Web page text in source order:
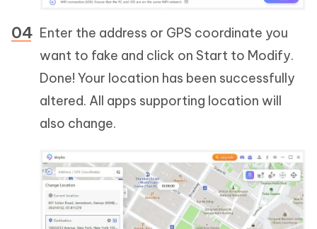
Enter the address or GPS coordinate you
want to fake and click on Start to Modify.
Done! Your location has been successfully
altered. All apps supporting location will
also change.